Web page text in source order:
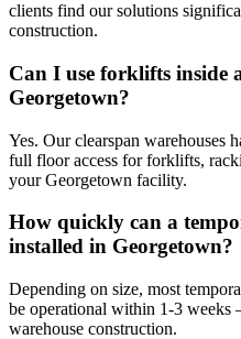
clients find our solutions
construction.
Can I use forklifts inside
Georgetown?
Yes. Our clearspan warehouses
full floor access for forklifts,
your Georgetown facility.
How quickly can a
installed in Georgetown?
Depending on size, most
be operational within 1-3 weeks
warehouse construction.